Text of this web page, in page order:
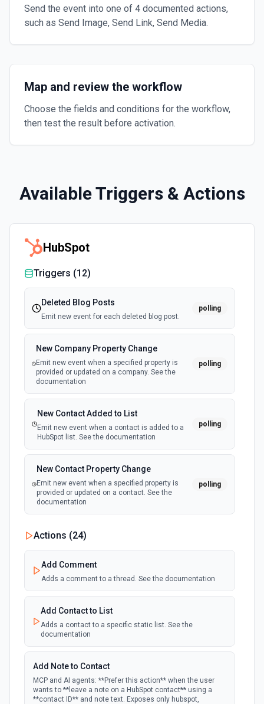
Send the event into one of 4 documented actions,
such as Send Image, Send Link, Send Media.
Map and review the workflow
Choose the fields and conditions for the workflow,
then test the result before activation.
Available Triggers & Actions
HubSpot
Triggers (12)
Deleted Blog Posts
Emit new event for each deleted blog post.
polling
New Company Property Change
Emit new event when a specified property is
provided or updated on a company. See the
documentation
polling
New Contact Added to List
Emit new event when a contact is added to a
HubSpot list. See the documentation
polling
New Contact Property Change
Emit new event when a specified property is
provided or updated on a contact. See the
documentation
polling
New Custom Object Property Change
Emit new event when a specified property is
New Deal In Stage
polling
New Deal Property Change
Emit new event when a specified property is
documentation
polling
New Email Event
Actions (24)
Add Comment
Adds a comment to a thread. See the documentation
Add Contact to List
Adds a contact to a specific static list. See the
documentation
Add Note to Contact
MCP and AI agents: **Prefer this action** when the user
wants to **leave a note on a HubSpot contact** using a
**contact ID** and note text. Exposes only hubspot,